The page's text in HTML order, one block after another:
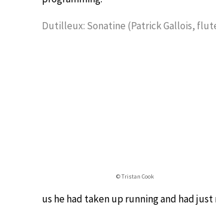
Dutilleux: Sonatine (Patrick Gallois,
© Tristan Cook
us he had taken up running and had